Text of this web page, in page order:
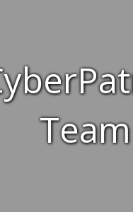
Team